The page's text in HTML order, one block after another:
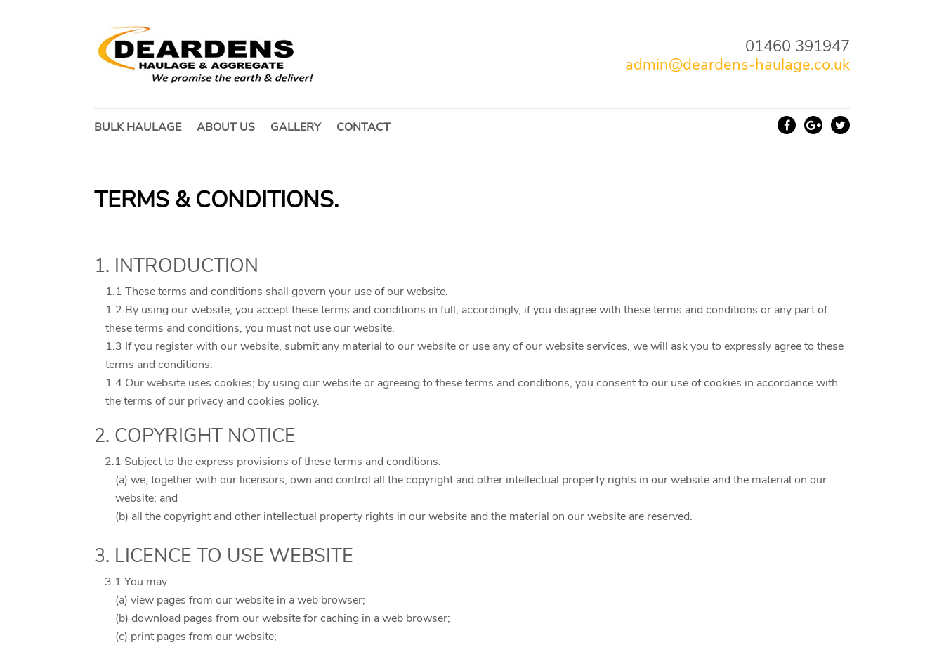
01460 391947
admin@deardens-haulage.co.uk
BULK HAULAGE ABOUT US GALLERY CONTACT
TERMS & CONDITIONS.
1. INTRODUCTION
1.1 These terms and conditions shall govern your use of our website.
1.2 By using our website, you accept these terms and conditions in full; accordingly, if you disagree with these terms and conditions or any part of
these terms and conditions, you must not use our website.
1.3 If you register with our website, submit any material to our website or use any of our website services, we will ask you to expressly agree to these
terms and conditions.
1.4 Our website uses cookies; by using our website or agreeing to these terms and conditions, you consent to our use of cookies in accordance with
the terms of our privacy and cookies policy.
2. COPYRIGHT NOTICE
2.1 Subject to the express provisions of these terms and conditions:
(a) we, together with our licensors, own and control all the copyright and other intellectual property rights in our website and the material on our
website; and
(b) all the copyright and other intellectual property rights in our website and the material on our website are reserved.
3. LICENCE TO USE WEBSITE
3.1 You may:
(a) view pages from our website in a web browser;
(b) download pages from our website for caching in a web browser;
(c) print pages from our website;